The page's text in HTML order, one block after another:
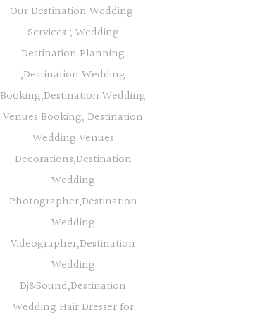
Our Destination Wedding
Services ; Wedding
Destination Planning
,Destination Wedding
Booking,Destination Wedding
Venues Booking, Destination
Wedding Venues
Decorations,Destination
Wedding
Photographer,Destination
Wedding
Videographer,Destination
Wedding
Dj&Sound,Destination
Wedding Hair Dresser for